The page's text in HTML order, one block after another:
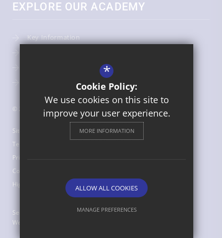
EXPLORE OUR ACADEMY
Key Information
© 2026 St Bede's Catholic Middle School
Sitemap
Terms of Use
Privacy Policy
Cookie Usage
High Visibility Version
Secondary School
Website Design by
*
Cookie Policy:
We use cookies on this site to
improve your user experience.
MORE INFORMATION
ALLOW ALL COOKIES
MANAGE PREFERENCES